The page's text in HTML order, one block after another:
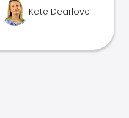
Kate Dearlove